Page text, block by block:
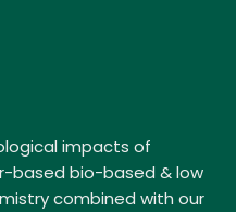
impacts of
based bio-based & low
combined with our